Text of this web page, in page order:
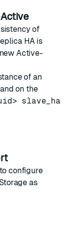
of
HAis
Active-
of an
on the
slave_ha
configure
as